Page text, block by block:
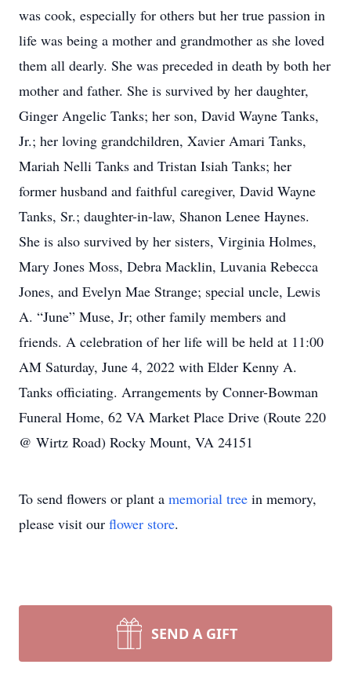
was cook, especially for others but her true passion in
life was being a mother and grandmother as she loved
them all dearly. She was preceded in death by both her
mother and father. She is survived by her daughter,
Ginger Angelic Tanks; her son, David Wayne Tanks,
Jr.; her loving grandchildren, Xavier Amari Tanks,
Mariah Nelli Tanks and Tristan Isiah Tanks; her
former husband and faithful caregiver, David Wayne
Tanks, Sr.; daughter-in-law, Shanon Lenee Haynes.
She is also survived by her sisters, Virginia Holmes,
Mary Jones Moss, Debra Macklin, Luvania Rebecca
Jones, and Evelyn Mae Strange; special uncle, Lewis
A. “June” Muse, Jr; other family members and
friends. A celebration of her life will be held at 11:00
AM Saturday, June 4, 2022 with Elder Kenny A.
Tanks officiating. Arrangements by Conner-Bowman
Funeral Home, 62 VA Market Place Drive (Route 220
@ Wirtz Road) Rocky Mount, VA 24151
To send flowers or plant a memorial tree in memory,
please visit our flower store.
SEND A GIFT